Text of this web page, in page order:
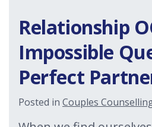
Relationship
Impossible
Perfect
Posted in Couples